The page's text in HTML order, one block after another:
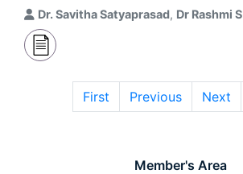
Member's Area
Dr. Savitha Satyaprasad, Dr Rashmi S
First Previous Next